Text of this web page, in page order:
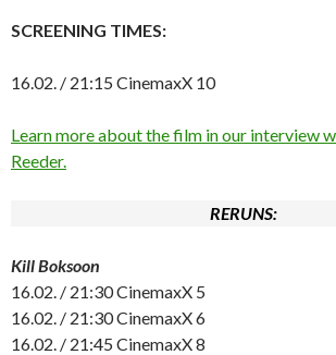
SCREENING TIMES:
16.02. / 21:15 CinemaxX 10
Learn more about the film in our interview
Reeder.
RERUNS:
Kill Boksoon
16.02. / 21:30 CinemaxX 5
16.02. / 21:30 CinemaxX 6
16.02. / 21:45 CinemaxX 8